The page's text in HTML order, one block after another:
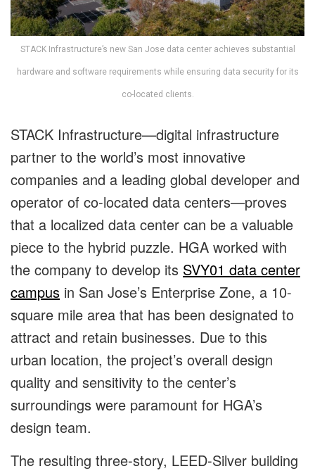
STACK Infrastructure’s new San Jose data center achieves substantial
hardware and software requirements while ensuring data security for its
co-located clients.
STACK Infrastructure—digital infrastructure
partner to the world’s most innovative
companies and a leading global developer and
operator of co-located data centers—proves
that a localized data center can be a valuable
piece to the hybrid puzzle. HGA worked with
the company to develop its SVY01 data center
campus in San Jose’s Enterprise Zone, a 10-
square mile area that has been designated to
attract and retain businesses. Due to this
urban location, the project’s overall design
quality and sensitivity to the center’s
surroundings were paramount for HGA’s
design team.
The resulting three-story, LEED-Silver building